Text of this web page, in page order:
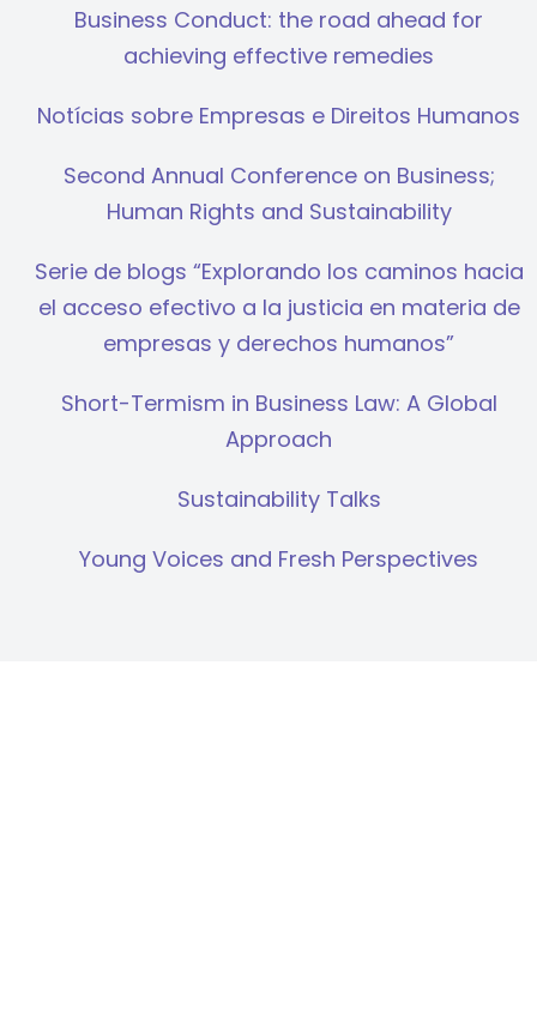
Business Conduct: the road ahead for
achieving effective remedies
Notícias sobre Empresas e Direitos Humanos
Second Annual Conference on Business;
Human Rights and Sustainability
Serie de blogs “Explorando los caminos hacia
el acceso efectivo a la justicia en materia de
empresas y derechos humanos”
Short-Termism in Business Law: A Global
Approach
Sustainability Talks
Young Voices and Fresh Perspectives